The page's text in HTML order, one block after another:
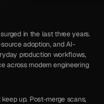
in the last three years.
adoption, and AI-
production workflows,
across modern engineering
up. Post-merge scans,